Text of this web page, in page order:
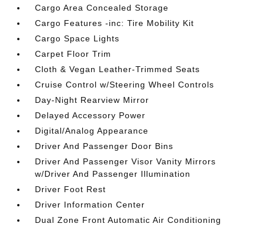
Cargo Area Concealed Storage
Cargo Features -inc: Tire Mobility Kit
Cargo Space Lights
Carpet Floor Trim
Cloth & Vegan Leather-Trimmed Seats
Cruise Control w/Steering Wheel Controls
Day-Night Rearview Mirror
Delayed Accessory Power
Digital/Analog Appearance
Driver And Passenger Door Bins
Driver And Passenger Visor Vanity Mirrors
w/Driver And Passenger Illumination
Driver Foot Rest
Driver Information Center
Dual Zone Front Automatic Air Conditioning